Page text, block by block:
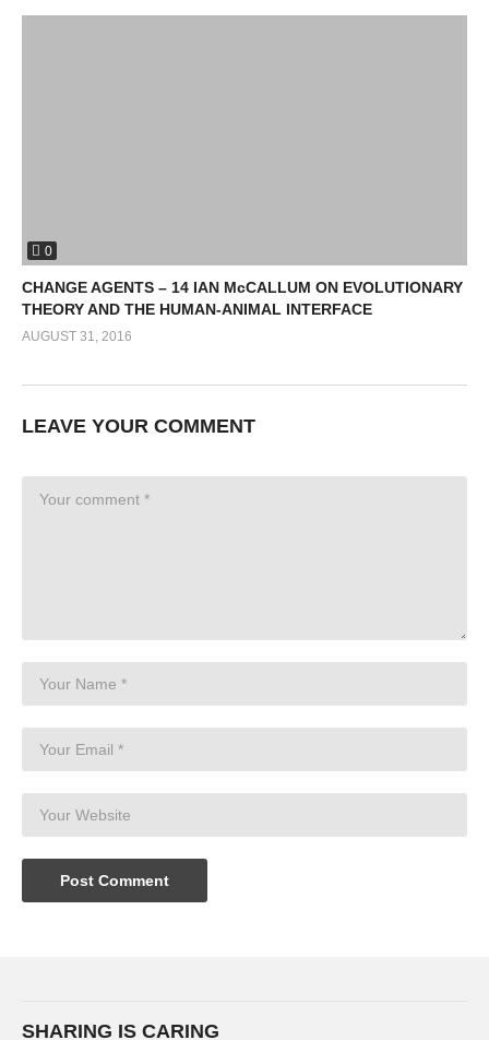
0
CHANGE AGENTS – 14 IAN McCALLUM ON EVOLUTIONARY
THEORY AND THE HUMAN-ANIMAL INTERFACE
AUGUST 31, 2016
LEAVE YOUR COMMENT
SHARING IS CARING